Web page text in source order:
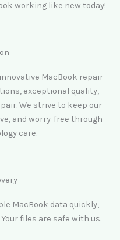
working like new today!
MacBook repair
exceptional quality,
We strive to keep our
and worry-free through
care.
MacBook data quickly,
files are safe with us.